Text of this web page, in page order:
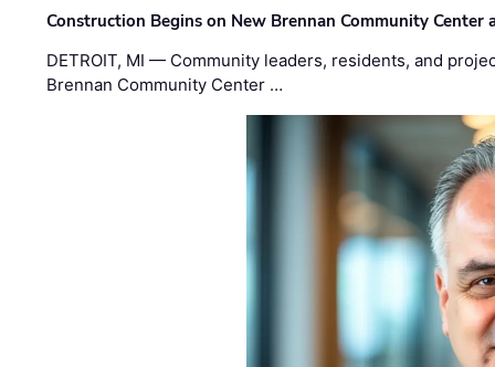
Construction Begins on New Brennan Community Center
DETROIT, MI — Community leaders, residents, and
Brennan Community Center …